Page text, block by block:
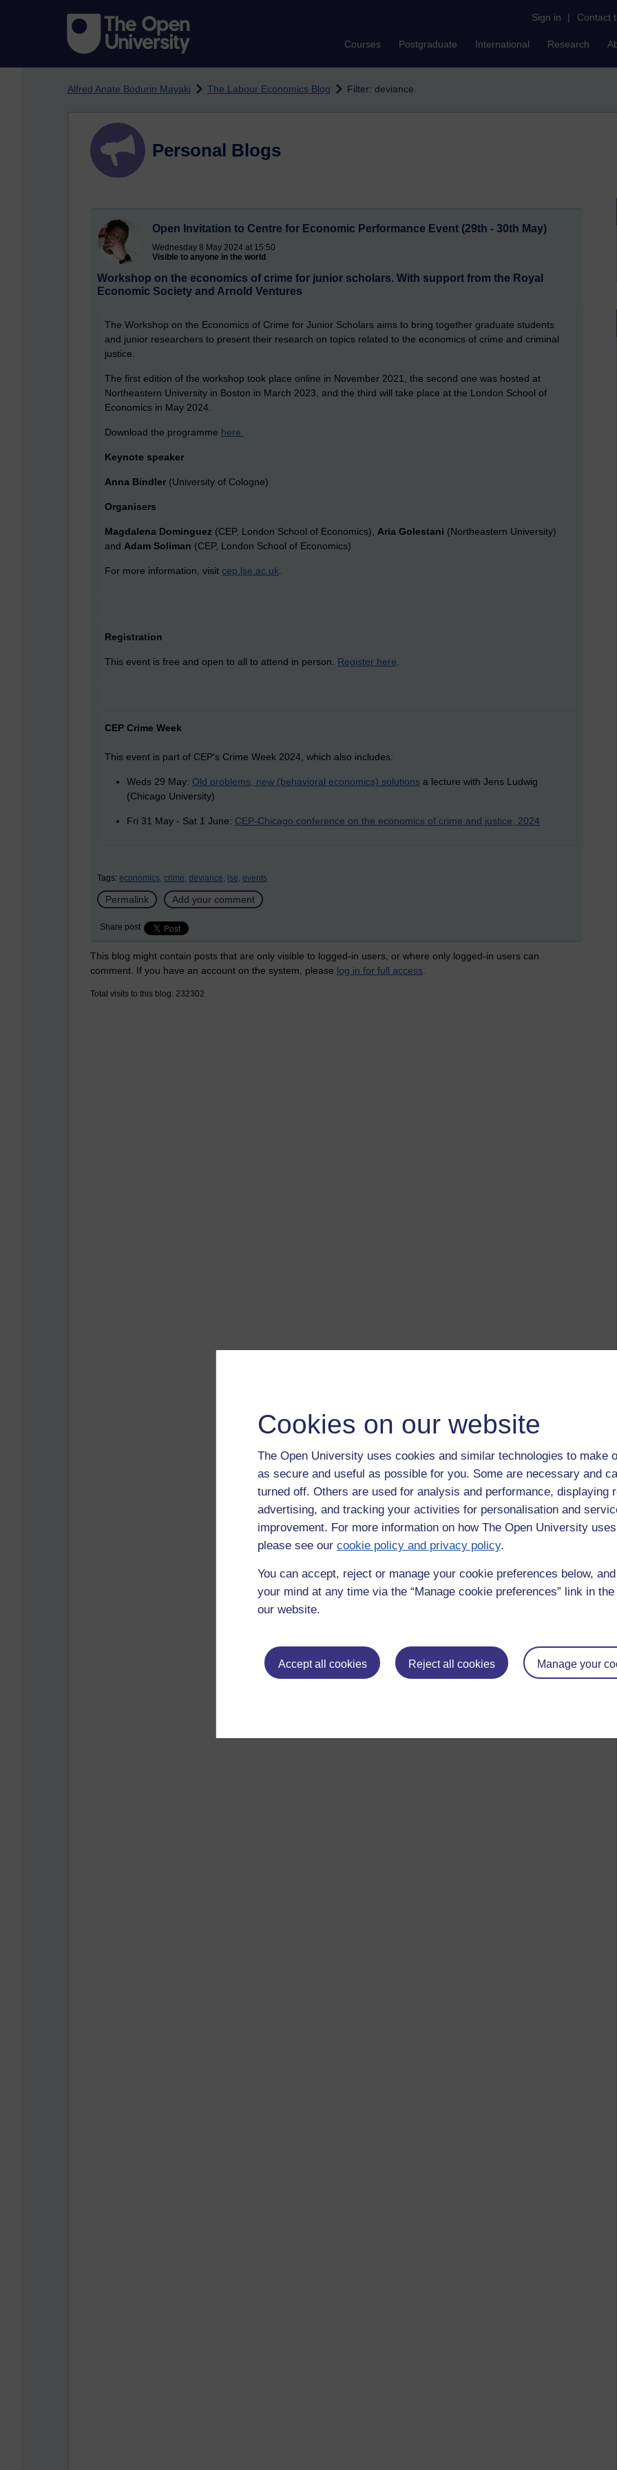
Cookies on our website
The Open University uses cookies and similar technologies to make
as secure and useful as possible for you. Some are necessary and
turned off. Others are used for analysis and performance, displaying
advertising, and tracking your activities for personalisation and
improvement. For more information on how The Open University
please see our cookie policy and privacy policy.
You can accept, reject or manage your cookie preferences below,
your mind at any time via the “Manage cookie preferences” link in
our website.
Accept all cookies Reject all cookies Manage your
Sign in | Contact
Courses Postgraduate International Research
Alfred Anate Bodurin Mayaki The Labour Economics Blog Filter: deviance
Personal Blogs
Open Invitation to Centre for Economic Performance Event (29th - 30th May)
Wednesday 8 May 2024 at 15:50
Visible to anyone in the world
Workshop on the economics of crime for junior scholars. With support from the Royal
Economic Society and Arnold Ventures
The Workshop on the Economics of Crime for Junior Scholars aims to bring together graduate students
and junior researchers to present their research on topics related to the economics of crime and criminal
justice.
The first edition of the workshop took place online in November 2021, the second one was hosted at
Northeastern University in Boston in March 2023, and the third will take place at the London School of
Economics in May 2024.
Download the programme here.
Keynote speaker
Anna Bindler (University of Cologne)
Organisers
Magdalena Dominguez (CEP, London School of Economics), Aria Golestani (Northeastern University)
and Adam Soliman (CEP, London School of Economics)
For more information, visit cep.lse.ac.uk.
Registration
This event is free and open to all to attend in person. Register here.
CEP Crime Week
This event is part of CEP's Crime Week 2024, which also includes:
Weds 29 May: Old problems, new (behavioral economics) solutions a lecture with Jens Ludwig
(Chicago University)
Fri 31 May - Sat 1 June: CEP-Chicago conference on the economics of crime and justice, 2024
Tags: economics, crime, deviance, lse, events
Permalink Add your comment
Share post
This blog might contain posts that are only visible to logged-in users, or where only logged-in users can
comment. If you have an account on the system, please log in for full access
Total visits to this blog: 232302